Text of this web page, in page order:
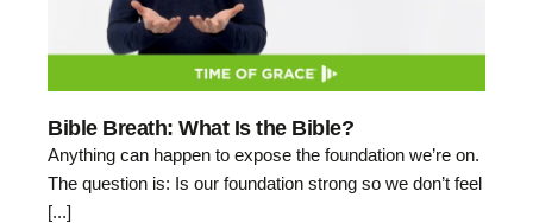
Bible Breath: What Is the Bible?
Anything can happen to expose the foundation we’re on.
The question is: Is our foundation strong so we don’t feel
[...]